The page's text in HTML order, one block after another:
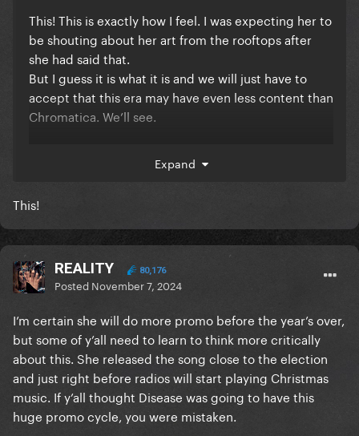
This! This is exactly how I feel. I was expecting her to
be shouting about her art from the rooftops after
she had said that.
But I guess it is what it is and we will just have to
accept that this era may have even less content than
Chromatica. We’ll see.
(people claiming that she won’t promote her
projects like she used to. How is it that we had far
more promo for Harlequin than her lead single from
Expand
This!
REALITY 80,176
Posted November 7, 2024
I’m certain she will do more promo before the year’s over,
but some of y’all need to learn to think more critically
about this. She released the song close to the election
and just right before radios will start playing Christmas
music. If y’all thought Disease was going to have this
huge promo cycle, you were mistaken.